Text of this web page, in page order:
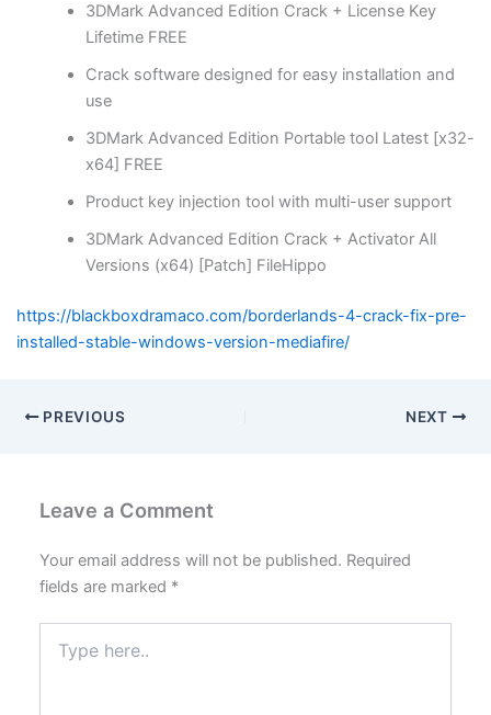
3DMark Advanced Edition Crack + License Key
Lifetime FREE
Crack software designed for easy installation and
use
3DMark Advanced Edition Portable tool Latest [x32-
x64] FREE
Product key injection tool with multi-user support
3DMark Advanced Edition Crack + Activator All
Versions (x64) [Patch] FileHippo
https://blackboxdramaco.com/borderlands-4-crack-fix-pre-
installed-stable-windows-version-mediafire/
PREVIOUS NEXT
Leave a Comment
Your email address will not be published. Required
fields are marked *
here..